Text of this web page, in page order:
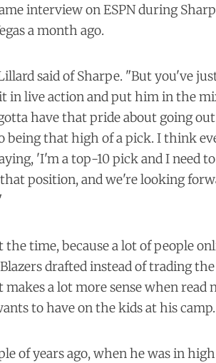
interviewon ESPN during
a month ago.
said of Sharpe. "But you've
in live action and put him in the
have that pride about going
being that high of a pick. I think
'I'm a top-10 pick and I need
position, and we're looking
time, because a lot of people
drafted instead of trading
makes a lot more sense when read
to have on the kids at his camp.
of years ago, when he was in